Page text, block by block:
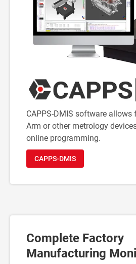
CAPPS-DMIS software allows
Arm or other metrology
online programming.
CAPPS-DMIS
Complete Factory
Manufacturing